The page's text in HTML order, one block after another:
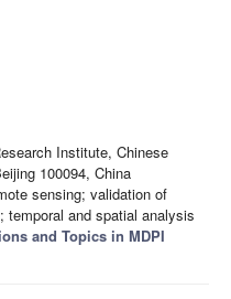
Institute, Chinese
100094, China
sensing; validation of
temporal and spatial analysis
and Topics in MDPI